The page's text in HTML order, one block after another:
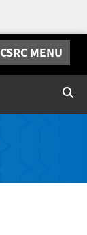
CSRC MENU